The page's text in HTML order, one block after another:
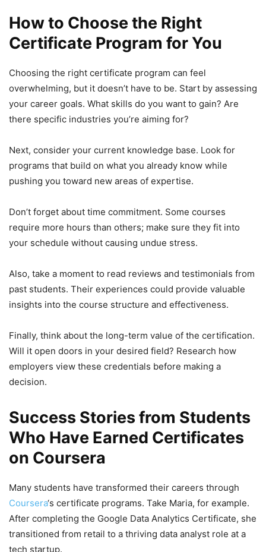
How to Choose the Right
Certificate Program for You
Choosing the right certificate program can feel
overwhelming, but it doesn’t have to be. Start by assessing
your career goals. What skills do you want to gain? Are
there specific industries you’re aiming for?
Next, consider your current knowledge base. Look for
programs that build on what you already know while
pushing you toward new areas of expertise.
Don’t forget about time commitment. Some courses
require more hours than others; make sure they fit into
your schedule without causing undue stress.
Also, take a moment to read reviews and testimonials from
past students. Their experiences could provide valuable
insights into the course structure and effectiveness.
Finally, think about the long-term value of the certification.
Will it open doors in your desired field? Research how
employers view these credentials before making a
decision.
Success Stories from Students
Who Have Earned Certificates
on Coursera
Many students have transformed their careers through
Coursera‘s certificate programs. Take Maria, for example.
After completing the Google Data Analytics Certificate, she
transitioned from retail to a thriving data analyst role at a
tech startup.